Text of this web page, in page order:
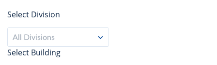
Select Division
All Divisions
Select Building